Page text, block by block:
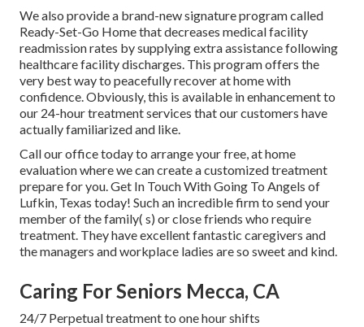
We also provide a brand-new signature program called
Ready-Set-Go Home that decreases medical facility
readmission rates by supplying extra assistance following
healthcare facility discharges. This program offers the
very best way to peacefully recover at home with
confidence. Obviously, this is available in enhancement to
our 24-hour treatment services that our customers have
actually familiarized and like.
Call our office today to arrange your free, at home
evaluation where we can create a customized treatment
prepare for you. Get In Touch With Going To Angels of
Lufkin, Texas today! Such an incredible firm to send your
member of the family( s) or close friends who require
treatment. They have excellent fantastic caregivers and
the managers and workplace ladies are so sweet and kind.
Caring For Seniors Mecca, CA
24/7 Perpetual treatment to one hour shifts